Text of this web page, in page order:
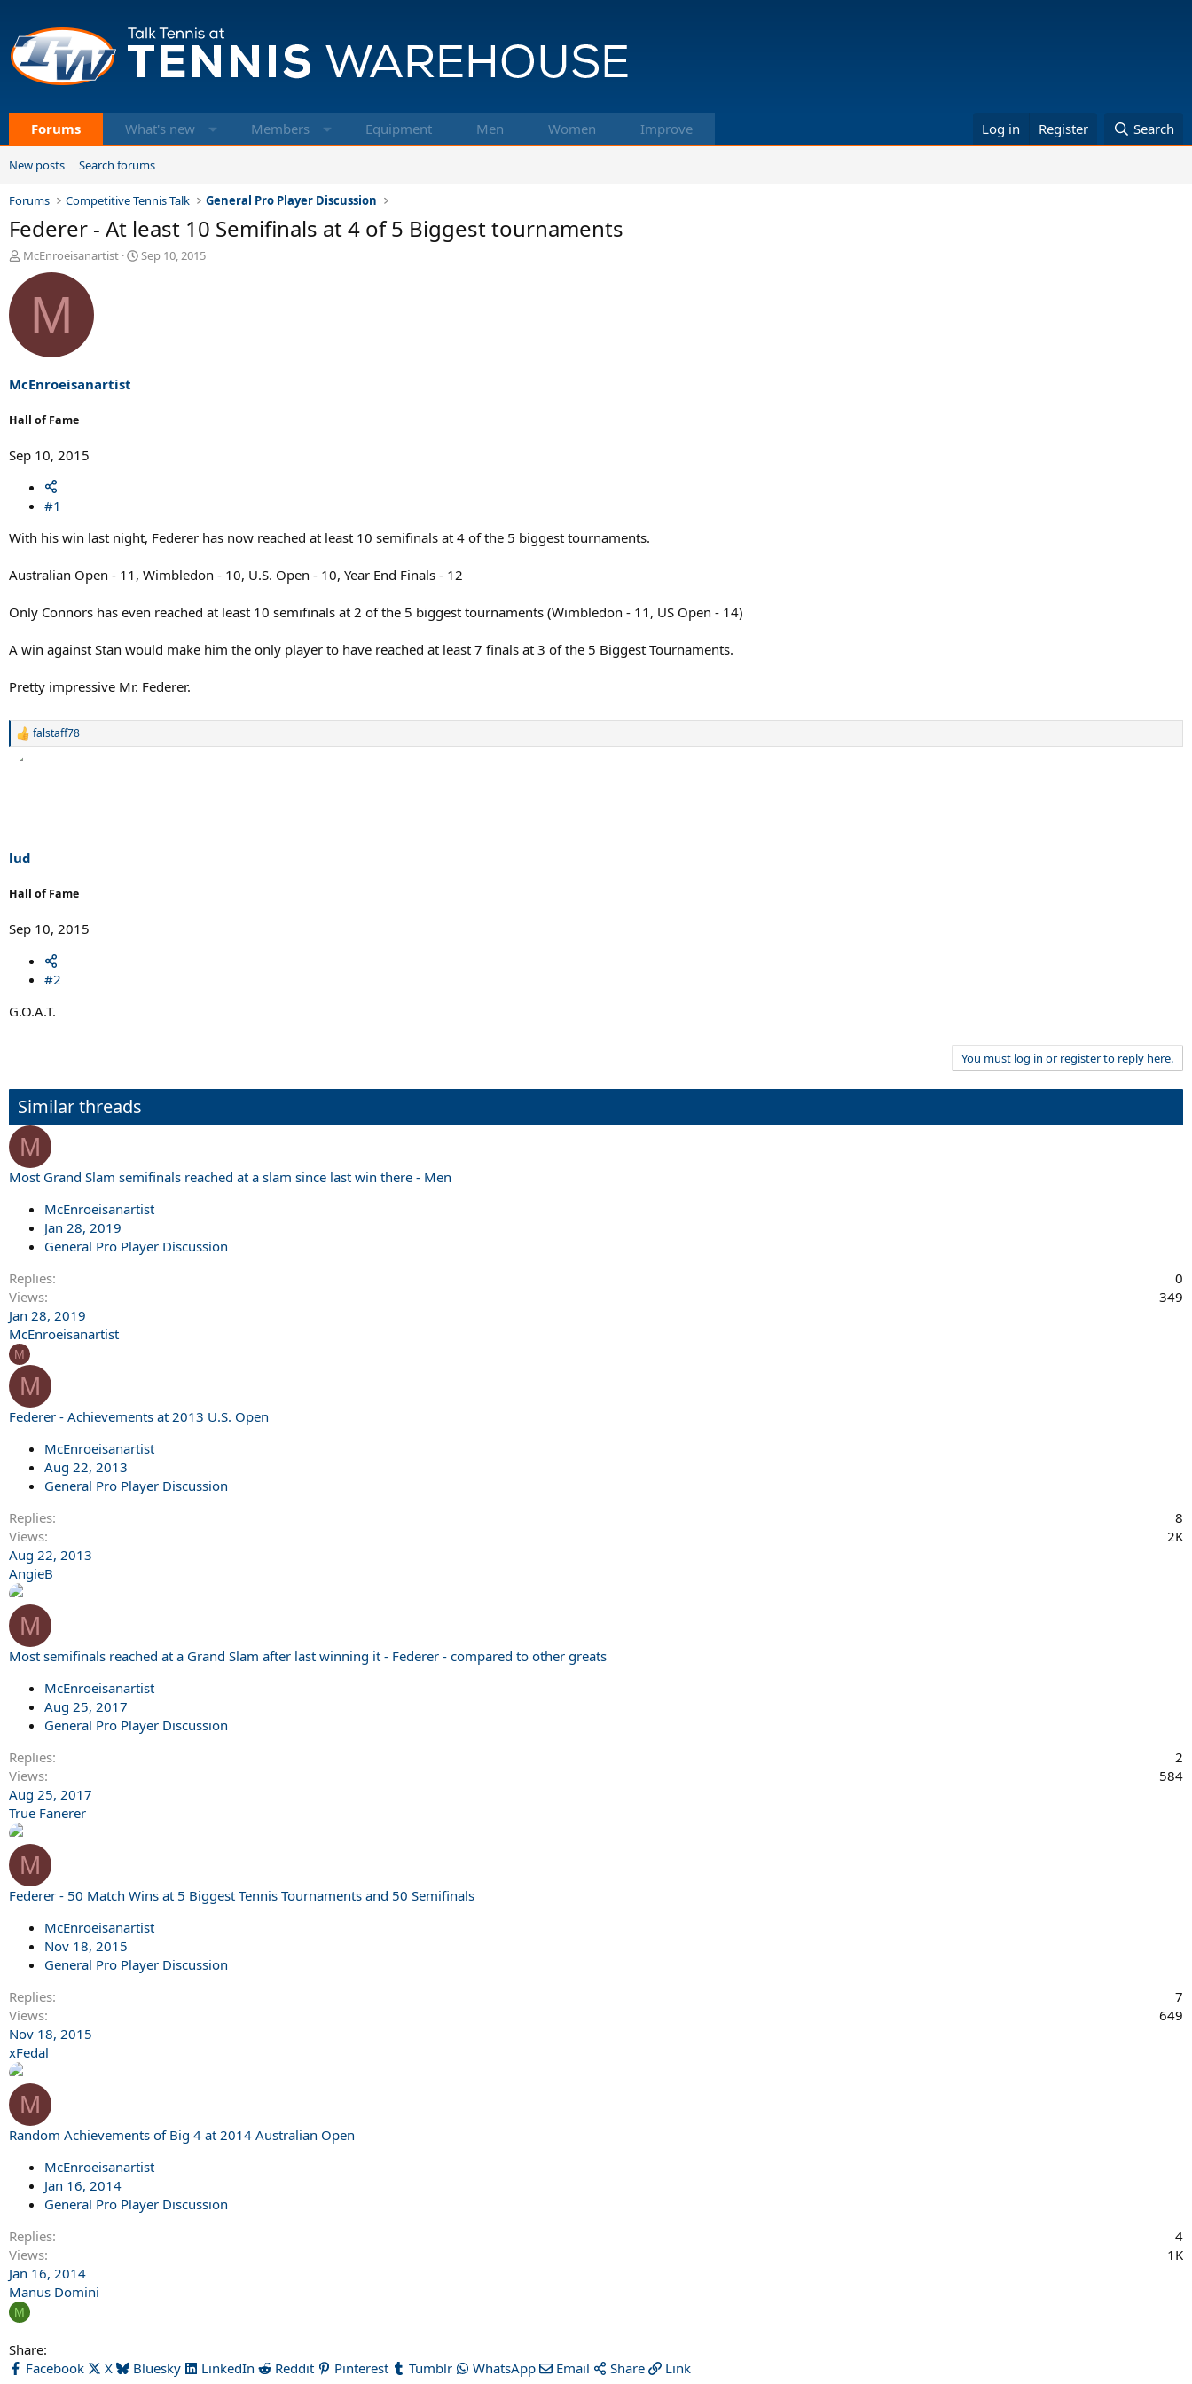
Forums What's new Members Equipment Men Women Improve Log in Register Search
New posts Search forums
Forums Competitive Tennis Talk General Pro Player Discussion
Federer - At least 10 Semifinals at 4 of 5 Biggest tournaments
T
r
s
a
t
McEnroeisanartist
S
Sep 10, 2015
M
McEnroeisanartist
Hall of Fame
Sep 10, 2015
#1
With his win last night, Federer has now reached at least 10 semifinals at 4 of the 5 biggest tournaments.
Australian Open - 11, Wimbledon - 10, U.S. Open - 10, Year End Finals - 12
Only Connors has even reached at least 10 semifinals at 2 of the 5 biggest tournaments (Wimbledon - 11, US Open - 14)
A win against Stan would make him the only player to have reached at least 7 finals at 3 of the 5 Biggest Tournaments.
Pretty impressive Mr. Federer.
R
:
falstaff78
lud
Hall of Fame
Sep 10, 2015
#2
G.O.A.T.
You must log in or register to reply here.
Similar threads
M
Most Grand Slam semifinals reached at a slam since last win there - Men
McEnroeisanartist
Jan 28, 2019
General Pro Player Discussion
Replies
0
Views
349
Jan 28, 2019
McEnroeisanartist
M
M
Federer - Achievements at 2013 U.S. Open
McEnroeisanartist
Aug 22, 2013
General Pro Player Discussion
Replies
8
Views
2K
Aug 22, 2013
AngieB
M
Most semifinals reached at a Grand Slam after last winning it - Federer - compared to other greats
McEnroeisanartist
Aug 25, 2017
General Pro Player Discussion
Replies
2
Views
584
Aug 25, 2017
True Fanerer
M
Federer - 50 Match Wins at 5 Biggest Tennis Tournaments and 50 Semifinals
McEnroeisanartist
Nov 18, 2015
General Pro Player Discussion
Replies
7
Views
649
Nov 18, 2015
xFedal
M
Random Achievements of Big 4 at 2014 Australian Open
McEnroeisanartist
Jan 16, 2014
General Pro Player Discussion
Replies
4
Views
1K
Jan 16, 2014
Manus Domini
M
Share:
Facebook
X Bluesky LinkedIn Reddit Pinterest Tumblr WhatsApp Email Share Link